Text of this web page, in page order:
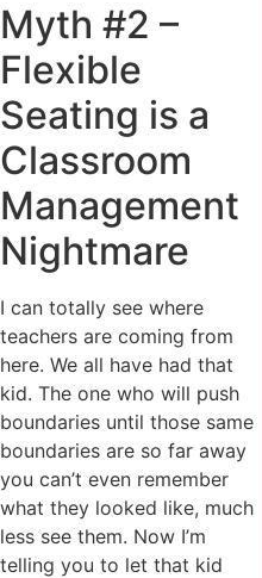
Myth #2 –
Flexible
Seating is a
Classroom
Management
Nightmare
I can totally see where
teachers are coming from
here. We all have had that
kid. The one who will push
boundaries until those same
boundaries are so far away
you can’t even remember
what they looked like, much
less see them. Now I’m
telling you to let that kid